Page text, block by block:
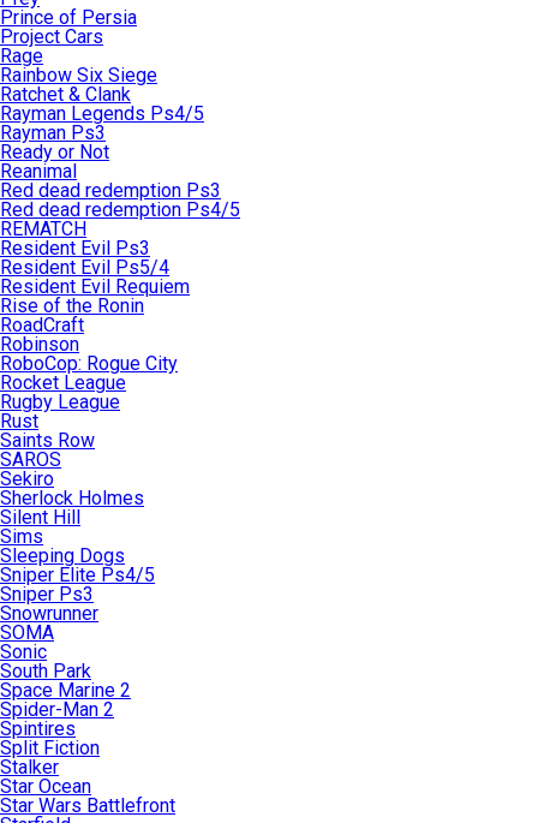
Prince of Persia
Project Cars
Rage
Rainbow Six Siege
Ratchet & Clank
Rayman Legends Ps4/5
Rayman Ps3
Ready or Not
Reanimal
Red dead redemption Ps3
Red dead redemption Ps4/5
REMATCH
Resident Evil Ps3
Resident Evil Ps5/4
Resident Evil Requiem
Rise of the Ronin
RoadCraft
Robinson
RoboCop: Rogue City
Rocket League
Rugby League
Rust
Saints Row
SAROS
Sekiro
Sherlock Holmes
Silent Hill
Sims
Sleeping Dogs
Sniper Elite Ps4/5
Sniper Ps3
Snowrunner
SOMA
Sonic
South Park
Space Marine 2
Spider-Man 2
Spintires
Split Fiction
Stalker
Star Ocean
Star Wars Battlefront